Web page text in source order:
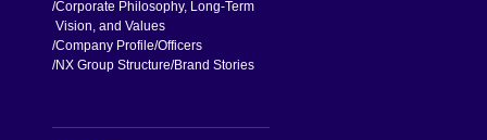
Corporate Philosophy, Long-Term
Vision, and Values
Company Profile Officers
NX Group Structure Brand Stories